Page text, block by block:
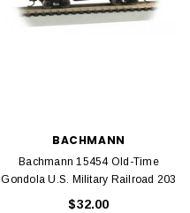
BACHMANN
Bachmann 15454 Old-Time
Gondola U.S. Military Railroad 203
$32.00